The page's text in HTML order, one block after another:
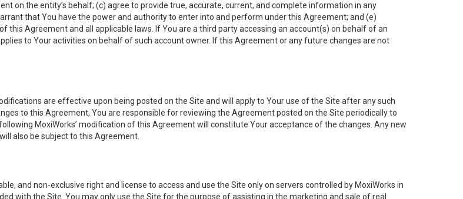
on the entity’s behalf; (c) agree to provide true, accurate, current, and complete information in any
that You have the power and authority to enter into and perform under this Agreement; and (e)
Agreement and all applicable laws. If You are a third party accessing an account(s) on behalf of an
to Your activities on behalf of such account owner. If this Agreement or any future changes are not
are effective upon being posted on the Site and will apply to Your use of the Site after any such
to this Agreement, You are responsible for reviewing the Agreement posted on the Site periodically to
MoxiWorks’ modification of this Agreement will constitute Your acceptance of the changes. Any new
also be subject to this Agreement.
and non-exclusive right and license to access and use the Site only on servers controlled by MoxiWorks in
with the Site. You may only use the Site for the purpose of assisting in the marketing and sale of real